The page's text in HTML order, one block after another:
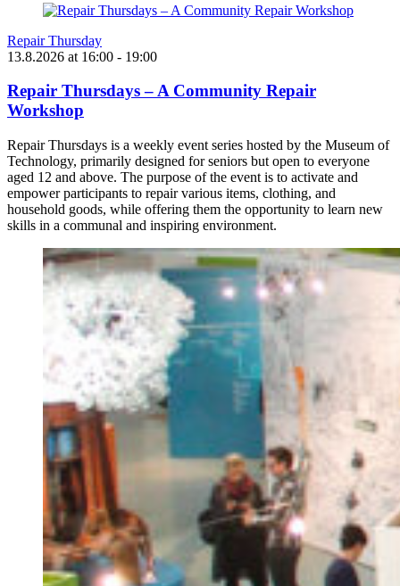
Repair Thursday
13.8.2026 at 16:00 - 19:00
Repair Thursdays – A Community Repair
Workshop
Repair Thursdays is a weekly event series hosted by the Museum of
Technology, primarily designed for seniors but open to everyone
aged 12 and above. The purpose of the event is to activate and
empower participants to repair various items, clothing, and
household goods, while offering them the opportunity to learn new
skills in a communal and inspiring environment.